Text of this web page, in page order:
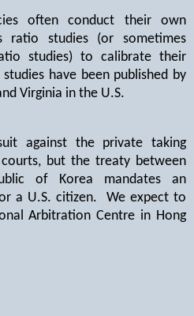
often conduct their own
ratio studies (or sometimes
studies) to calibrate their
have been published by
Virginia in the U.S.
against the private taking
but the treaty between
of Korea mandates an
a U.S. citizen.
We expect to
Arbitration Centre in Hong